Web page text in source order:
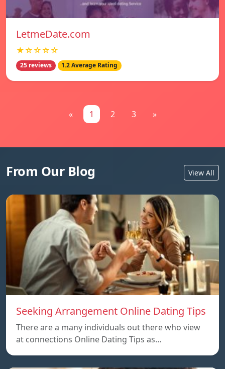
LetmeDate.com
★☆☆☆☆
25 reviews 1.2 Average Rating
« 1 2 3 »
From Our Blog View All
Seeking Arrangement Online Dating Tips
There are a many individuals out there who view
at connections Online Dating Tips as…